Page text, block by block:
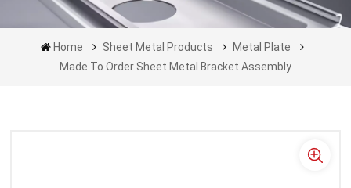
Home Sheet Metal Products
Metal Plate
Made To Order Sheet Metal Bracket Assembly